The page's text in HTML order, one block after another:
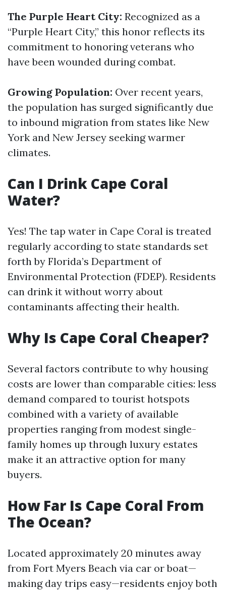
The Purple Heart City: Recognized as a
“Purple Heart City,” this honor reflects its
commitment to honoring veterans who
have been wounded during combat.
Growing Population: Over recent years,
the population has surged significantly due
to inbound migration from states like New
York and New Jersey seeking warmer
climates.
Can I Drink Cape Coral
Water?
Yes! The tap water in Cape Coral is treated
regularly according to state standards set
forth by Florida’s Department of
Environmental Protection (FDEP). Residents
can drink it without worry about
contaminants affecting their health.
Why Is Cape Coral Cheaper?
Several factors contribute to why housing
costs are lower than comparable cities: less
demand compared to tourist hotspots
combined with a variety of available
properties ranging from modest single-
family homes up through luxury estates
make it an attractive option for many
buyers.
How Far Is Cape Coral From
The Ocean?
Located approximately 20 minutes away
from Fort Myers Beach via car or boat—
making day trips easy—residents enjoy both